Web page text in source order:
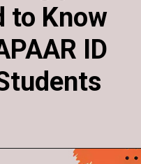
to Know
ID
to Know
ID